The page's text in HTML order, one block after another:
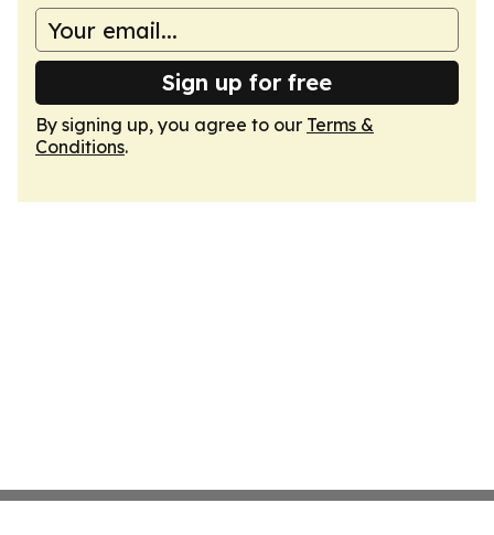
Sign up for free
By signing up, you agree to our Terms &
Conditions.